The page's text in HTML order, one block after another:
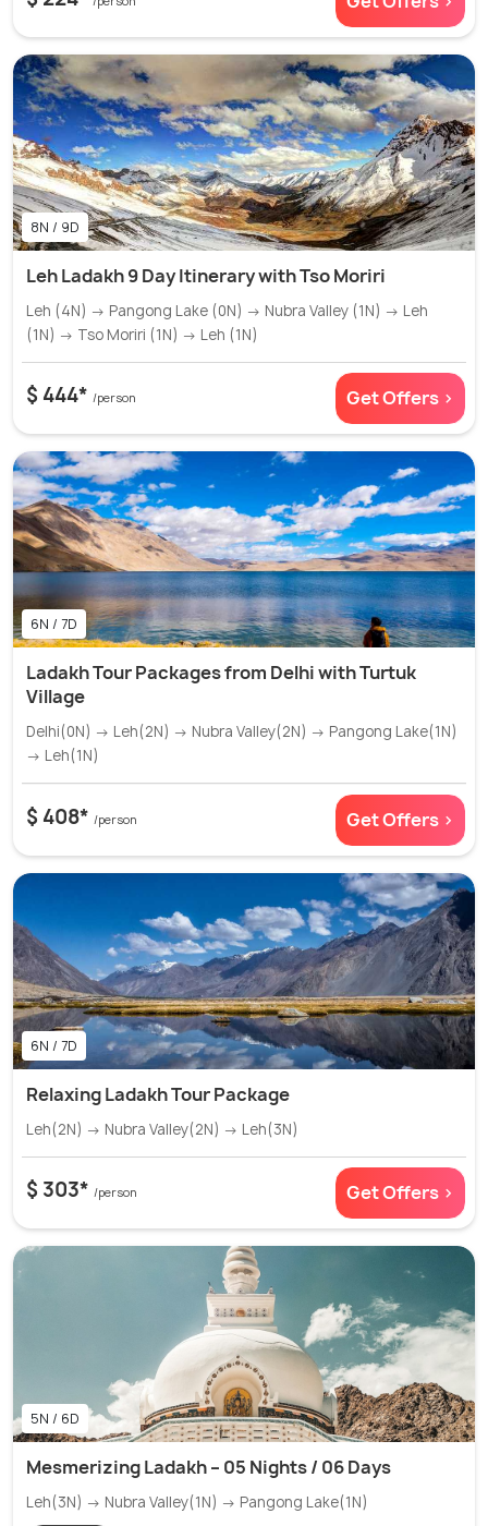
8N / 9D
Leh Ladakh 9 Day Itinerary with Tso Moriri
Leh (4N) → Pangong Lake (0N) → Nubra Valley (1N) → Leh
(1N) → Tso Moriri (1N) → Leh (1N)
$ 444* /person Get Offers >
6N / 7D
Ladakh Tour Packages from Delhi with Turtuk
Village
Delhi(0N) → Leh(2N) → Nubra Valley(2N) → Pangong Lake(1N)
→ Leh(1N)
$ 408* /person Get Offers >
6N / 7D
Relaxing Ladakh Tour Package
Leh(2N) → Nubra Valley(2N) → Leh(3N)
$ 303* /person Get Offers >
5N / 6D
Mesmerizing Ladakh – 05 Nights / 06 Days
Leh(3N) → Nubra Valley(1N) → Pangong Lake(1N)